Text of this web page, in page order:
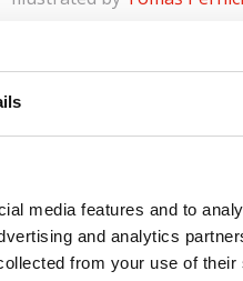
media features and to
and analytics
from your use of
The world has practically
its creatures are found in
superheroes.